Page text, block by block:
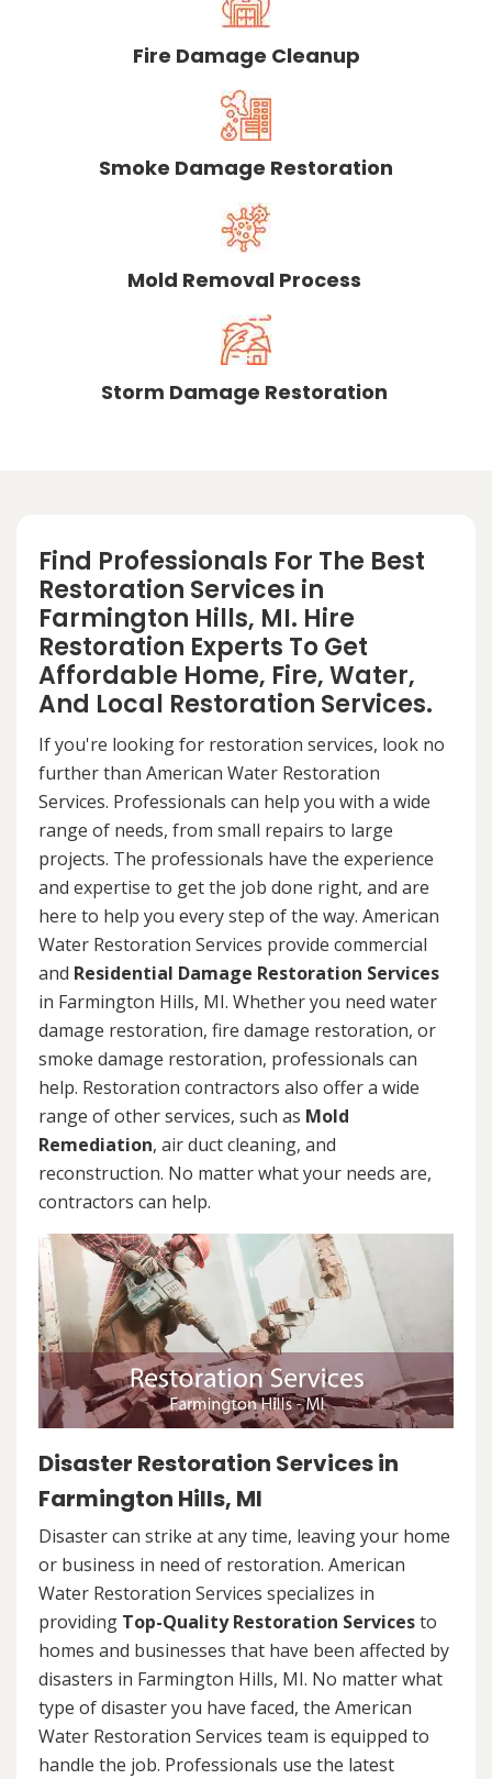
Fire Damage Cleanup
Smoke Damage Restoration
Mold Removal Process
Storm Damage Restoration
Find Professionals For The Best
Restoration Services in
Farmington Hills, MI. Hire
Restoration Experts To Get
Affordable Home, Fire, Water,
And Local Restoration Services.
If you're looking for restoration services, look no
further than American Water Restoration
Services. Professionals can help you with a wide
range of needs, from small repairs to large
projects. The professionals have the experience
and expertise to get the job done right, and are
here to help you every step of the way. American
Water Restoration Services provide commercial
and Residential Damage Restoration Services
in Farmington Hills, MI. Whether you need water
damage restoration, fire damage restoration, or
smoke damage restoration, professionals can
help. Restoration contractors also offer a wide
range of other services, such as Mold
Remediation, air duct cleaning, and
reconstruction. No matter what your needs are,
contractors can help.
Disaster Restoration Services in
Farmington Hills, MI
Disaster can strike at any time, leaving your home
or business in need of restoration. American
Water Restoration Services specializes in
providing Top-Quality Restoration Servicesto
homes and businesses that have been affected by
disasters in Farmington Hills, MI. No matter what
type of disaster you have faced, the American
Water Restoration Services team is equipped to
handle the job. Professionals use the latest